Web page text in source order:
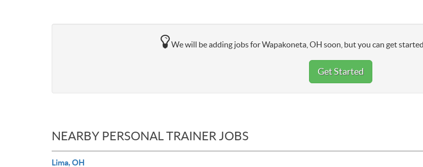
We will be adding jobs for Wapakoneta, OH soon, but you can get
Get Started
NEARBY PERSONAL TRAINER JOBS
Lima, OH